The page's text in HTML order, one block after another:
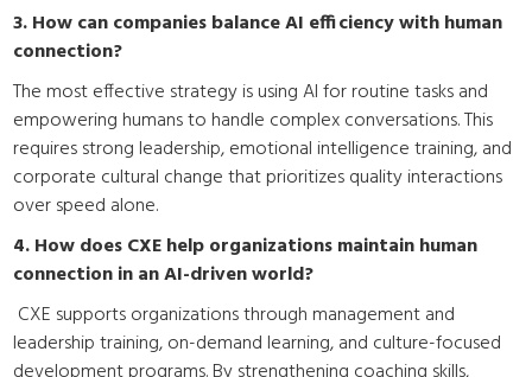
3. How can companies balance AI efficiency with human
connection?
The most effective strategy is using AI for routine tasks and
empowering humans to handle complex conversations. This
requires strong leadership, emotional intelligence training, and
corporate cultural change that prioritizes quality interactions
over speed alone.
4. How does CXE help organizations maintain human
connection in an AI-driven world?
CXE supports organizations through management and
leadership training, on-demand learning, and culture-focused